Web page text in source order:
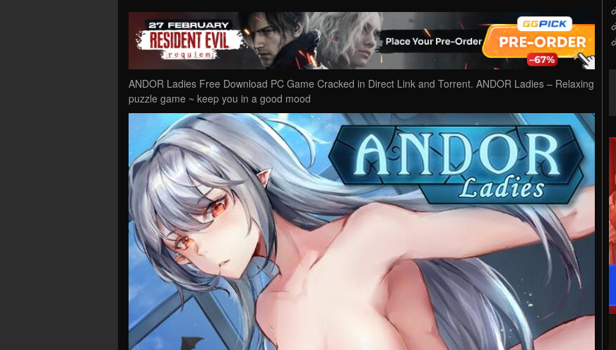
ANDOR Ladies Free Download PC Game Cracked in Direct Link and Torrent. ANDOR Ladies – Relaxing
puzzle game ~ keep you in a good mood